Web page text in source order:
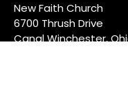
New Faith Church
6700 Thrush Drive
Canal Winchester,